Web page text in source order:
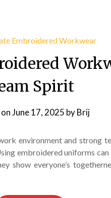
Spirit
June 17, 2025 byBrij
environment and strong
embroidered uniforms
show everyone’s